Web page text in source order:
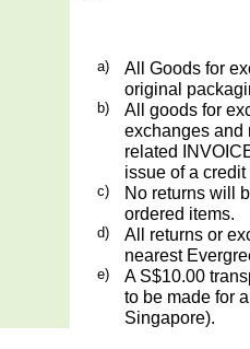
a)
All Goods for
original
b)
All goods for
exchanges and
related
issue of a credit
c)
No returns will
ordered items.
d)
All returns or
nearest
e)
A S$10.00
to be made for
Singapore).